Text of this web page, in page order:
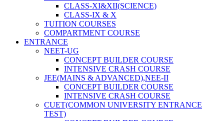
CLASS-XI&XII(SCIENCE)
CLASS-IX & X
TUITION COURSES
COMPARTMENT COURSE
ENTRANCE
NEET-UG
CONCEPT BUILDER COURSE
INTENSIVE CRASH COURSE
JEE(MAINS & ADVANCED),NEE-II
CONCEPT BUILDER COURSE
INTENSIVE CRASH COURSE
CUET(COMMON UNIVERSITY ENTRANCE
TEST)